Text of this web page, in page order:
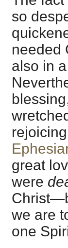
so
needed
also in
great
were
we are
one